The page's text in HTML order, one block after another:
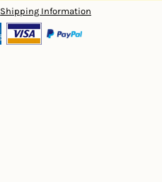
Shipping Information